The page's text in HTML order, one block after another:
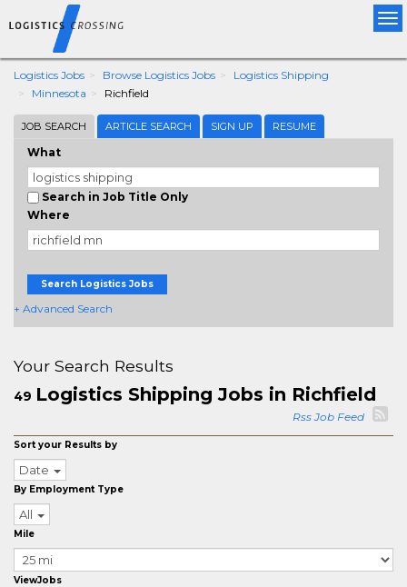
Logistics Jobs Browse Logistics Jobs
Logistics Shipping
Minnesota
Richfield
JOB SEARCH ARTICLE SEARCH SIGN UP RESUME
What
Search in Job Title Only
Where
Search Logistics Jobs
+ Advanced Search
Your Search Results
49 Logistics Shipping Jobs in Richfield
Rss Job Feed
Sort your Results by
Date
By Employment Type
All
Mile
ViewJobs